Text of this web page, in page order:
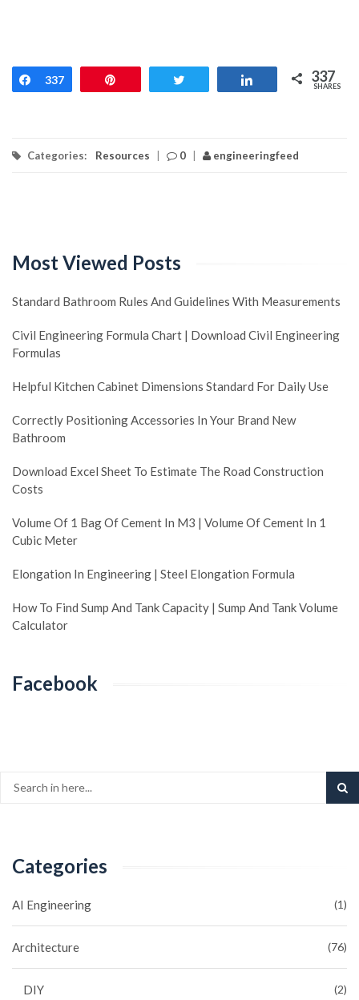
Share
337 Share 337
SHARES
Categories: Resources 0 engineeringfeed
Most Viewed Posts
Standard Bathroom Rules And Guidelines With Measurements
Civil Engineering Formula Chart | Download Civil Engineering
Formulas
Helpful Kitchen Cabinet Dimensions Standard For Daily Use
Correctly Positioning Accessories In Your Brand New
Bathroom
Download Excel Sheet To Estimate The Road Construction
Costs
Volume Of 1 Bag Of Cement In M3 | Volume Of Cement In 1
Cubic Meter
Elongation In Engineering | Steel Elongation Formula
How To Find Sump And Tank Capacity | Sump And Tank Volume
Calculator
Facebook
Categories
AI Engineering (1)
Architecture (76)
DIY (2)